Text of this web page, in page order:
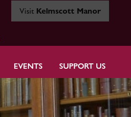
Visit Kelmscott Manor
EVENTS SUPPORT US